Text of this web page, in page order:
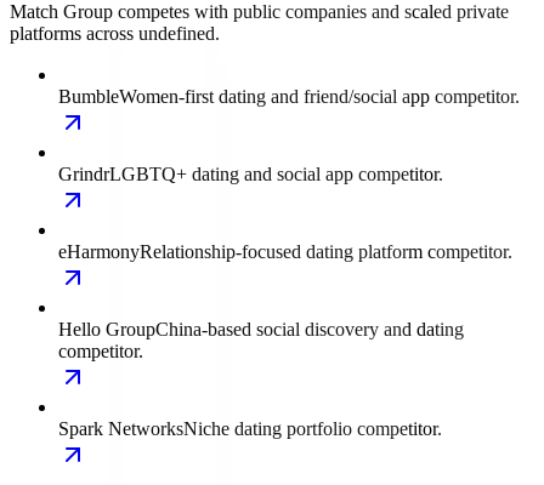
Match Group competes with public companies and scaled private
platforms across undefined.
BumbleWomen-first dating and friend/social app competitor.
GrindrLGBTQ+ dating and social app competitor.
eHarmonyRelationship-focused dating platform competitor.
Hello GroupChina-based social discovery and dating
competitor.
Spark NetworksNiche dating portfolio competitor.